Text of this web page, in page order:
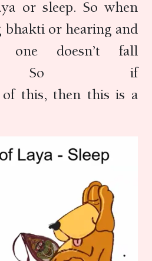
or sleep. So when
bhakti or hearing and
one doesn’t fall
So if
of this, then this is a